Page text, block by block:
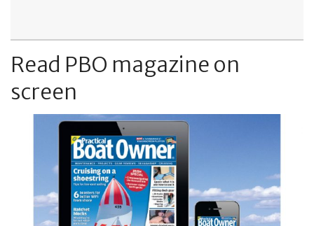
Read PBO magazine on
screen